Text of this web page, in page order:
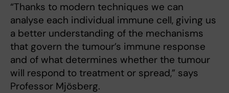
“Thanks to modern techniques we can
analyse each individual immune cell, giving us
a better understanding of the mechanisms
that govern the tumour’s immune response
and of what determines whether the tumour
will respond to treatment or spread,” says
Professor Mjösberg.